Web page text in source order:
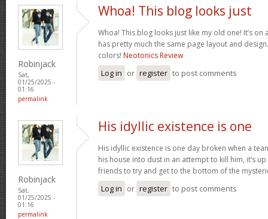
Robinjack
Sat,
01/25/2025 -
01:16
permalink
Whoa! This blog looks just
Whoa! This blog looks just like my old one! It’s
has pretty much the same page layout and
colors! Neotonics Review
Log in or register to post comments
Robinjack
Sat,
01/25/2025 -
01:16
permalink
His idyllic existence is one
His idyllic existence is one day broken when a
his house into dust in an attempt to kill him, it’s
friends to try and get to the bottom of the
Log in or register to post comments